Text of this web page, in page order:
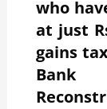
who
at just
gains